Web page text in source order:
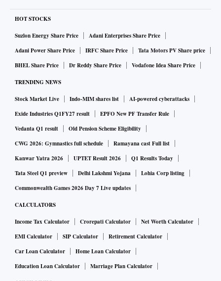
HOT STOCKS
Suzlon Energy Share Price
Adani Enterprises Share Price
Adani Power Share Price
IRFC Share Price
Tata Motors PV Share price
BHEL Share Price
Dr Reddy Share Price Vodafone Idea Share Price
TRENDING NEWS
Stock Market Live Indo-MIM shares list
AI-powered cyberattacks
Exide Industries Q1FY27 result
EPFO New PF Transfer Rule
Vedanta Q1 result
Old Pension Scheme Eligibility
CWG 2026: Gymnastics full schedule
Ramayana cast Full list
Kanwar Yatra 2026
UPTET Result 2026
Q1 Results Today
Tata Steel Q1 preview
Delhi Lakshmi Yojana
Lohia Corp listing
Commonwealth Games 2026 Day 7 Live updates
CALCULATORS
Income Tax Calculator Crorepati Calculator
Net Worth Calculator
EMI Calculator
SIP Calculator
Retirement Calculator
Car Loan Calculator
Home Loan Calculator
Education Loan Calculator
Marriage Plan Calculator